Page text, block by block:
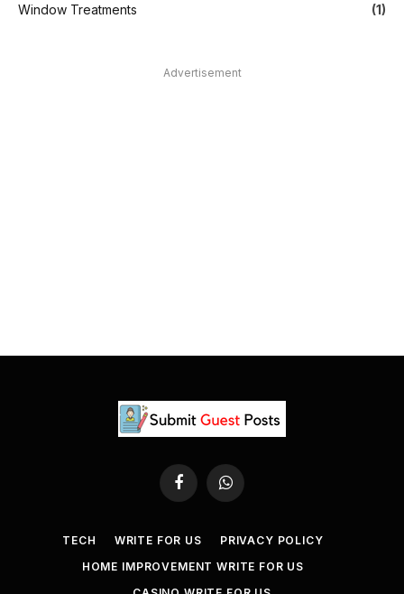
Window Treatments
(1)
Advertisement
FacebookWhatsApp
TECH WRITE FOR US
PRIVACY POLICY
HOME IMPROVEMENT WRITE FOR US